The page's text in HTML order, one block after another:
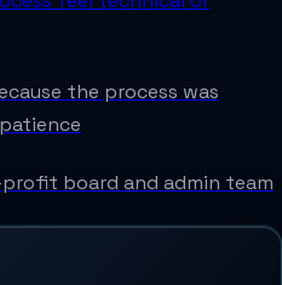
the process was
board and admin team